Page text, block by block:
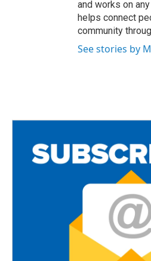
and works on
helps connect
community
See stories by